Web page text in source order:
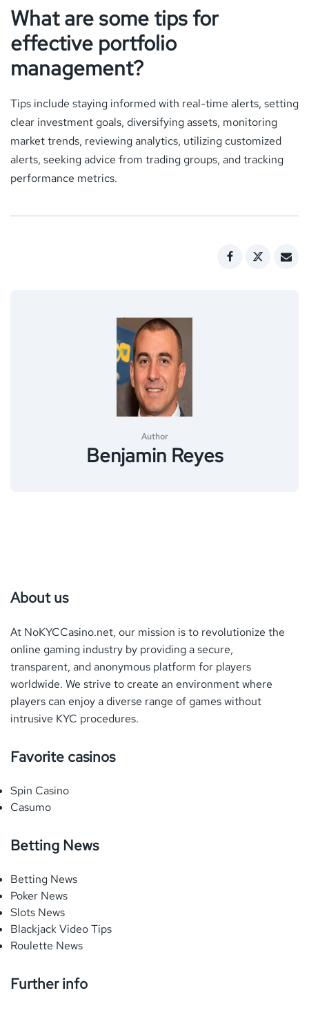
What are some tips for
effective portfolio
management?
Tips include staying informed with real-time alerts, setting
clear investment goals, diversifying assets, monitoring
market trends, reviewing analytics, utilizing customized
alerts, seeking advice from trading groups, and tracking
performance metrics.
Author
Benjamin Reyes
About us
At NoKYCCasino.net, our mission is to revolutionize the
online gaming industry by providing a secure,
transparent, and anonymous platform for players
worldwide. We strive to create an environment where
players can enjoy a diverse range of games without
intrusive KYC procedures.
Favorite casinos
Spin Casino
Casumo
Betting News
Betting News
Poker News
Slots News
Blackjack Video Tips
Roulette News
Further info